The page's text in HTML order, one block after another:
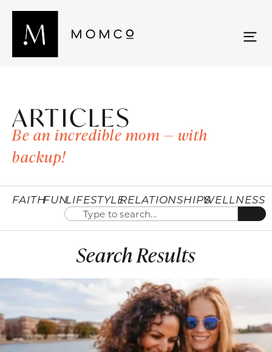
ARTICLES
Be an incredible mom — with
backup!
FAITHFUNLIFESTYLERELATIONSHIPSWELLNESS
Search Results